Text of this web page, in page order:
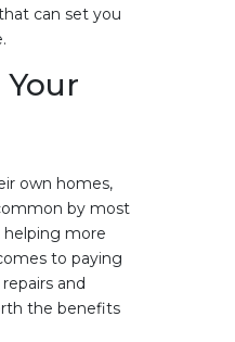
can set you
own homes,
by most
more
to paying
and
the benefits